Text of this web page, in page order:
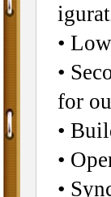
•
•
for
•
•
•